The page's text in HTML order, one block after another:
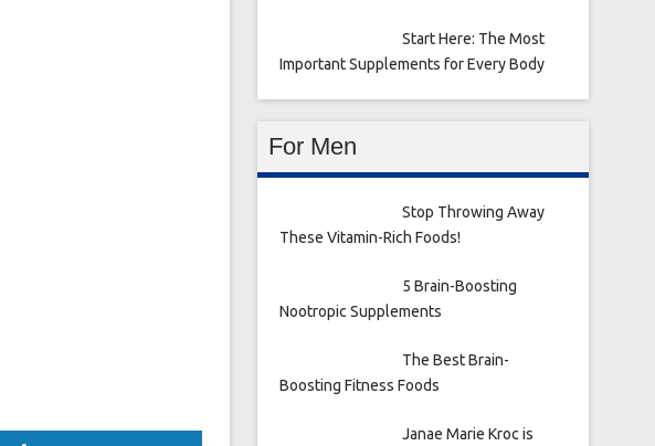
Start Here: The Most
Important Supplements for Every Body
For Men
Stop Throwing Away
These Vitamin-Rich Foods!
5 Brain-Boosting
Nootropic Supplements
The Best Brain-
Boosting Fitness Foods
Janae Marie Kroc is